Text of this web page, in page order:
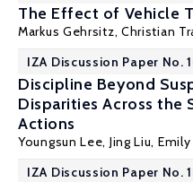
The Effect of Vehicle
Markus Gehrsitz, Christian
IZA Discussion Paper No.
Discipline Beyond
Disparities Across the
Actions
Youngsun Lee, Jing Liu,
IZA Discussion Paper No.